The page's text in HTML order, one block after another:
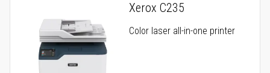
Xerox C235
Color laser all-in-one printer